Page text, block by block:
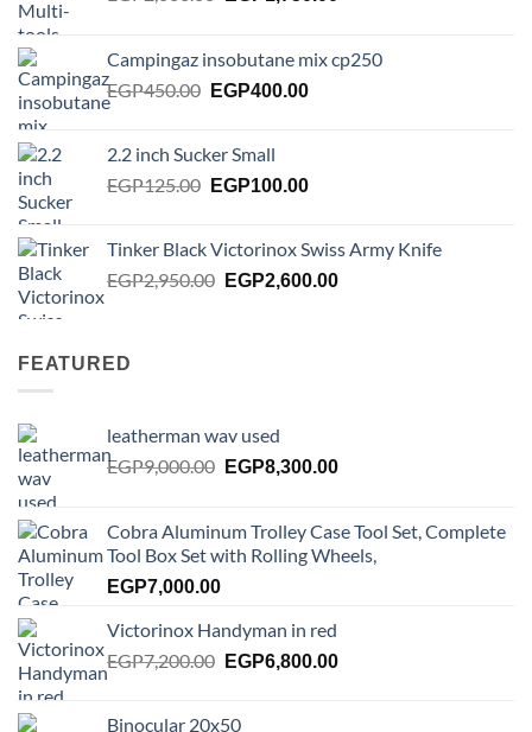
EGP2,000.00.EGP1,750.00.
Campingaz insobutane mix cp250
EGP450.00 Original
EGP450.00.
EGP400.00Current
2.2 inch Sucker Small
EGP125.00 Original
EGP125.00.
EGP100.00Current
EGP100.00.
Tinker Black Victorinox Swiss Army Knife
EGP2,950.00 Original
EGP2,600.00Current
FEATURED
leatherman wav used
EGP9,000.00 Original
EGP9,000.00.
EGP8,300.00Current
EGP8,300.00.
Cobra Aluminum Trolley Case Tool Set, Complete
Tool Box Set with Rolling Wheels,
EGP7,000.00
Victorinox Handyman in red
EGP7,200.00 Original
EGP6,800.00Current
Binocular 20x50